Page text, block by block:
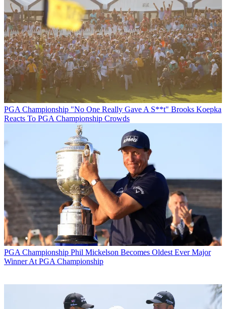
PGA Championship "No One Really Gave A S**t" Brooks Koepka
Reacts To PGA Championship Crowds
PGA Championship Phil Mickelson Becomes Oldest Ever Major
Winner At PGA Championship